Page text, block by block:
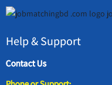
Help & Support
Contact Us